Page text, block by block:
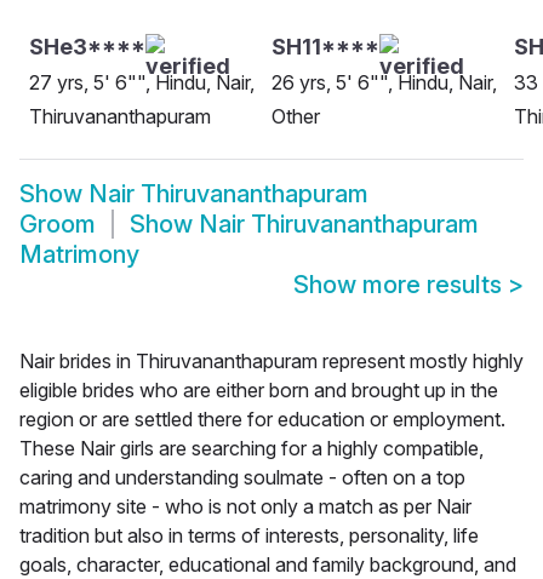
SHe3****
27 yrs, 5' 6"", Hindu, Nair,
Thiruvananthapuram
SH11****
26 yrs, 5' 6"", Hindu, Nair,
Other
33
Show Nair Thiruvananthapuram
Groom
Show Nair Thiruvananthapuram
Matrimony
Show more results >
Nair brides in Thiruvananthapuram represent mostly highly
eligible brides who are either born and brought up in the
region or are settled there for education or employment.
These Nair girls are searching for a highly compatible,
caring and understanding soulmate - often on a top
matrimony site - who is not only a match as per Nair
tradition but also in terms of interests, personality, life
goals, character, educational and family background, and